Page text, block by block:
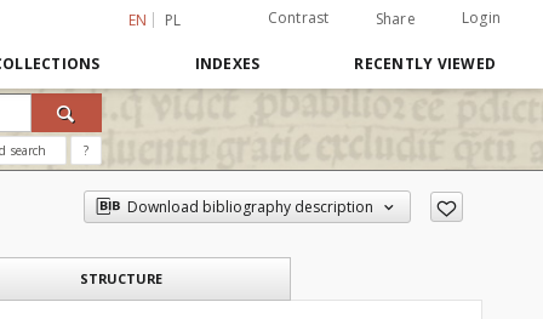
EN PL Contrast Share Login
INDEXES RECENTLY VIEWED
search ?
Download bibliography description
STRUCTURE